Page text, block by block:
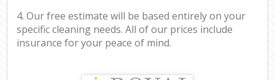
4. Our free estimate will be based entirely on your
specific cleaning needs. All of our prices include
insurance for your peace of mind.